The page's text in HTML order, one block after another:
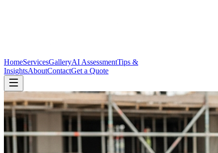
HomeServicesGalleryAI AssessmentTips &
InsightsAboutContactGet a Quote